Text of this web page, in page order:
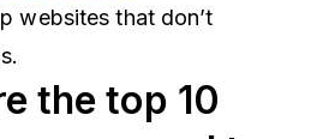
websites that don’t
the top 10